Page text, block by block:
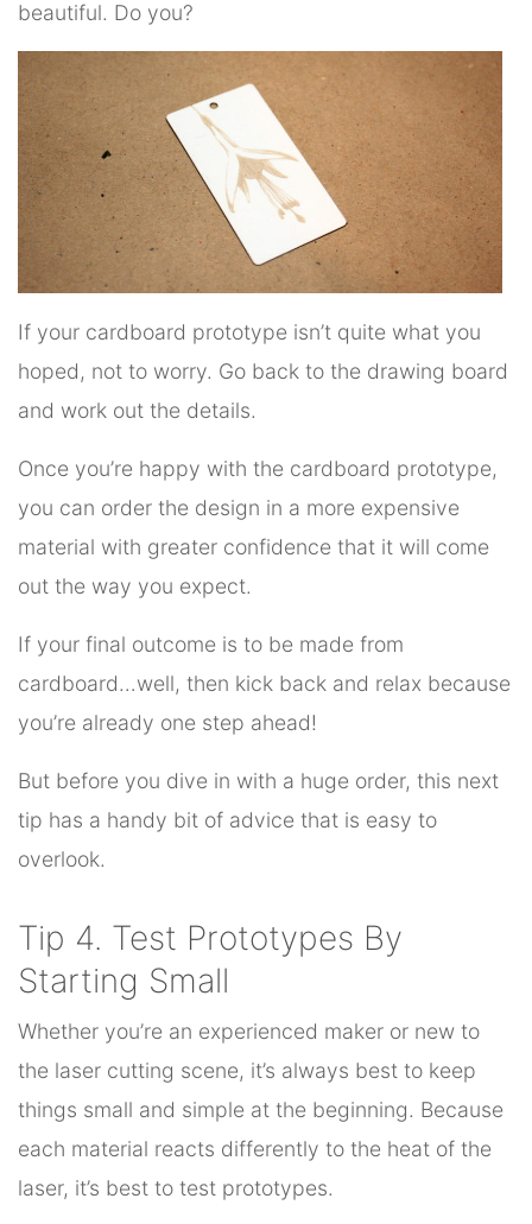
beautiful. Do you?
If your cardboard prototype isn’t quite what you
hoped, not to worry. Go back to the drawing board
and work out the details.
Once you’re happy with the cardboard prototype,
you can order the design in a more expensive
material with greater confidence that it will come
out the way you expect.
If your final outcome is to be made from
cardboard…well, then kick back and relax because
you’re already one step ahead!
But before you dive in with a huge order, this next
tip has a handy bit of advice that is easy to
overlook.
Tip 4. Test Prototypes By
Starting Small
Whether you’re an experienced maker or new to
the laser cutting scene, it’s always best to keep
things small and simple at the beginning. Because
each material reacts differently to the heat of the
laser, it’s best to test prototypes.